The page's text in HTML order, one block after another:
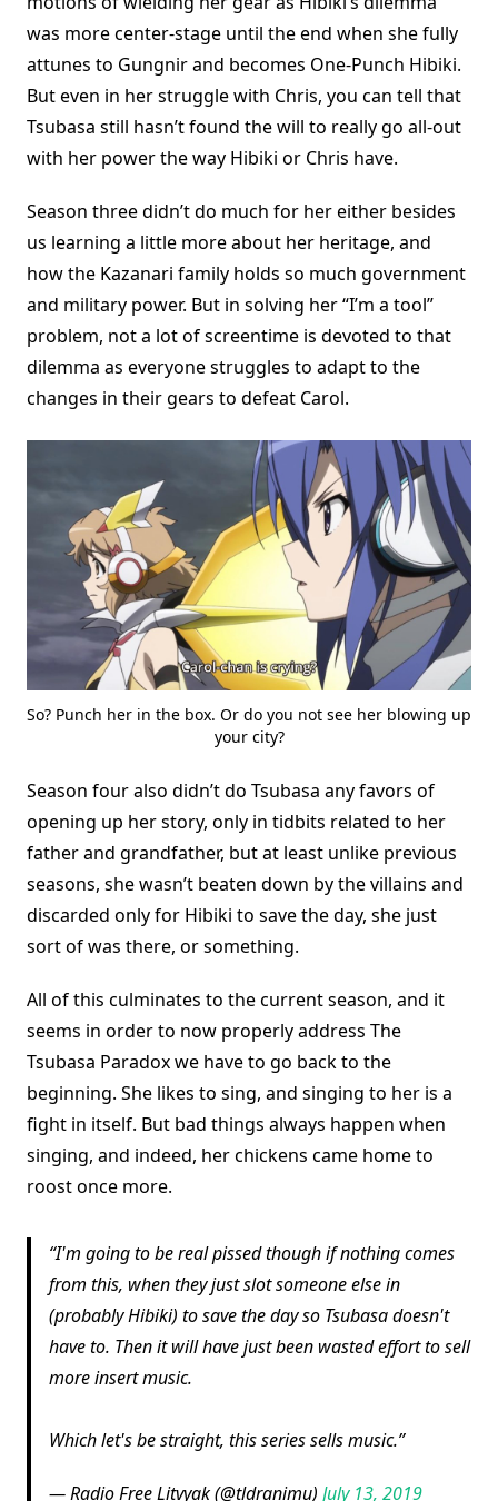
was more center-stage until the end when she fully
attunes to Gungnir and becomes One-Punch Hibiki.
But even in her struggle with Chris, you can tell that
Tsubasa still hasn’t found the will to really go all-out
with her power the way Hibiki or Chris have.
Season three didn’t do much for her either besides
us learning a little more about her heritage, and
how the Kazanari family holds so much government
and military power. But in solving her “I’m a tool”
problem, not a lot of screentime is devoted to that
dilemma as everyone struggles to adapt to the
changes in their gears to defeat Carol.
So? Punch her in the box. Or do you not see her blowing up
your city?
Season four also didn’t do Tsubasa any favors of
opening up her story, only in tidbits related to her
father and grandfather, but at least unlike previous
seasons, she wasn’t beaten down by the villains and
discarded only for Hibiki to save the day, she just
sort of was there, or something.
All of this culminates to the current season, and it
seems in order to now properly address The
Tsubasa Paradox we have to go back to the
beginning. She likes to sing, and singing to her is a
fight in itself. But bad things always happen when
singing, and indeed, her chickens came home to
roost once more.
I'm going to be real pissed though if nothing comes
from this, when they just slot someone else in
(probably Hibiki) to save the day so Tsubasa doesn't
have to. Then it will have just been wasted effort to sell
more insert music.
Which let's be straight, this series sells music.
— Radio Free Litvyak (@tldranimu) July 13, 2019